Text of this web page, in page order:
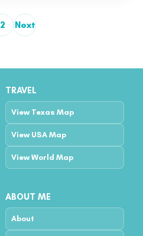
2 Next
TRAVEL
View Texas Map
View USA Map
View World Map
ABOUT ME
About